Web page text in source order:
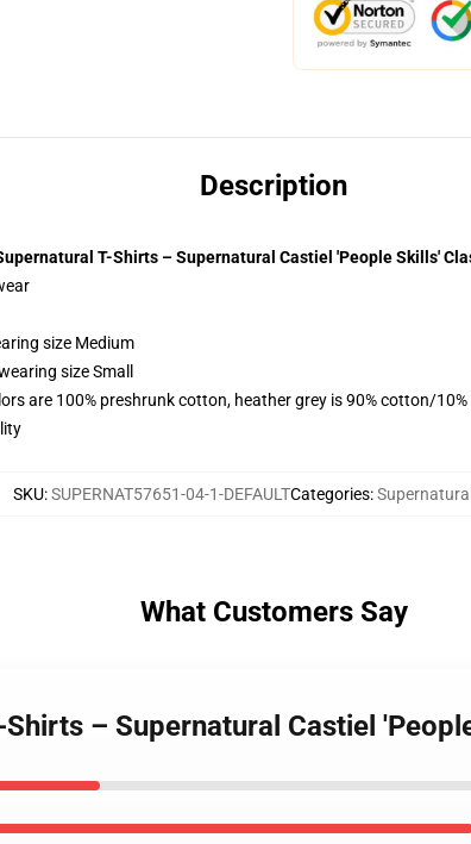
Description
T-Shirts – Supernatural Castiel 'People Skills'
size Medium
size Small
are 100% preshrunk cotton, heather grey is 90% cotton/
SKU:SUPERNAT57651-04-1-DEFAULTCategories:
What Customers Say
– Supernatural Castiel